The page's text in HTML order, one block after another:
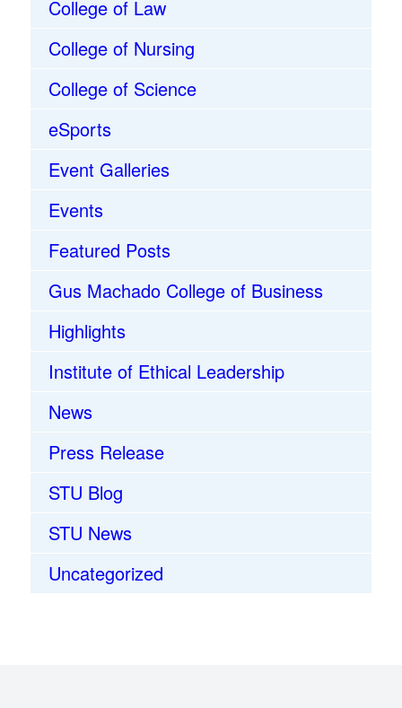
College of Law
College of Nursing
College of Science
eSports
Event Galleries
Events
Featured Posts
Gus Machado College of Business
Highlights
Institute of Ethical Leadership
News
Press Release
STU Blog
STU News
Uncategorized